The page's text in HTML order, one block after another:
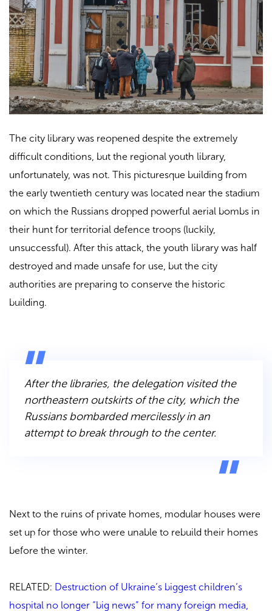
The city library was reopened despite the extremely
difficult conditions, but the regional youth library,
unfortunately, was not. This picturesque building from
the early twentieth century was located near the stadium
on which the Russians dropped powerful aerial bombs in
their hunt for territorial defence troops (luckily,
unsuccessful). After this attack, the youth library was half
destroyed and made unsafe for use, but the city
authorities are preparing to conserve the historic
building.
After the libraries, the delegation visited the
northeastern outskirts of the city, which the
Russians bombarded mercilessly in an
attempt to break through to the center.
Next to the ruins of private homes, modular houses were
set up for those who were unable to rebuild their homes
before the winter.
RELATED: Destruction of Ukraine’s biggest children’s
hospital no longer “big news” for many foreign media,